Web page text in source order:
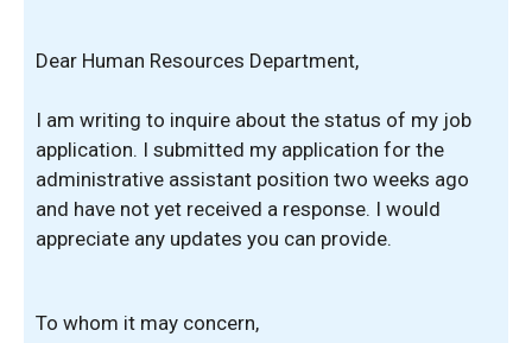
Dear Human Resources Department,
I am writing to inquire about the status of my job
application. I submitted my application for the
administrative assistant position two weeks ago
and have not yet received a response. I would
appreciate any updates you can provide.
To whom it may concern,